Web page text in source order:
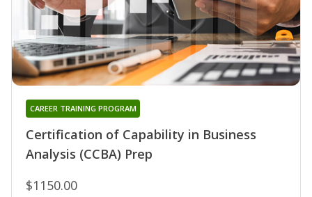
Certification of Capability in Business
Analysis (CCBA) Prep
CAREER TRAINING PROGRAM
$1150.00